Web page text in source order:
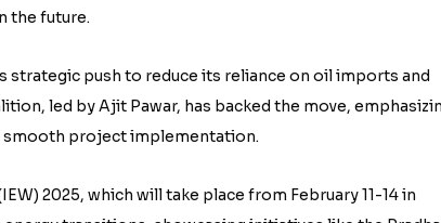
the future.
strategic push to reduce its reliance on oil imports and
led by Ajit Pawar, has backed the move,
project implementation.
2025, which will take place from February 11-14 in